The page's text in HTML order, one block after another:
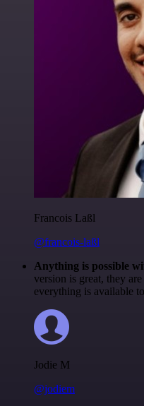
Francois Laßl
@francois-laßl
Anything is possible
version is great, they
everything is available
Jodie M
@jodiem